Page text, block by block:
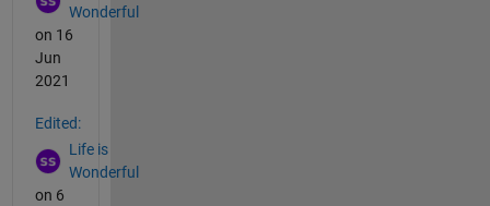
Wonderful
on 16
Jun
2021
Edited:
Life is
Wonderful
on 6